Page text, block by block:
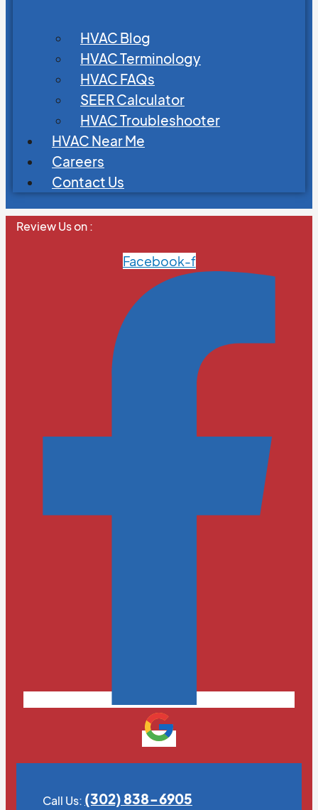
HVAC Blog
HVAC Terminology
HVAC FAQs
SEER Calculator
HVAC Troubleshooter
HVAC Near Me
Careers
Contact Us
Review Us on :
Facebook-f
Call Us: (302) 838-6905